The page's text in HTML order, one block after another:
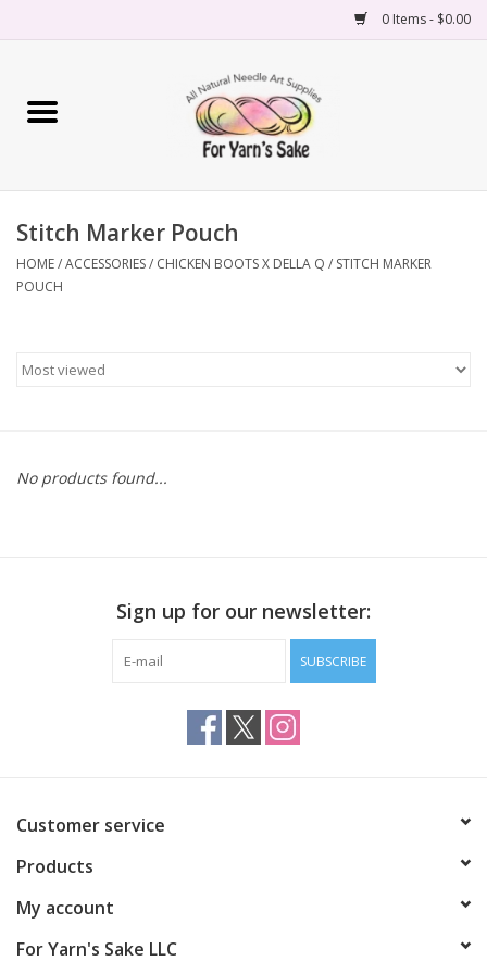
0 Items - $0.00
Home
Needles
Accessories
Classes
Our blog: Forever Pink In
Stitch Marker Pouch
HOME/ACCESSORIES/ CHICKEN BOOTS X DELLA Q / STITCH MARKER
POUCH
No products found...
Sign up for our newsletter:
SUBSCRIBE
Customer service
Products
My account
For Yarn's Sake LLC